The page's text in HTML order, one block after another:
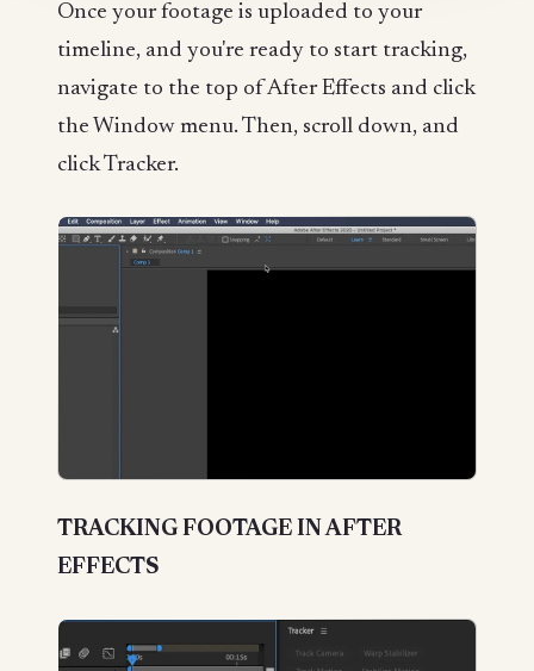
Once your footage is uploaded to your
timeline, and you're ready to start tracking,
navigate to the top of After Effects and click
the Window menu. Then, scroll down, and
click Tracker.
TRACKING FOOTAGE IN AFTER
EFFECTS